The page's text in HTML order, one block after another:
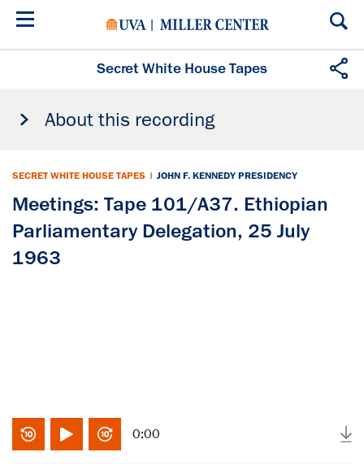
Skip
Secret White House Tapes
About this recording
SECRET WHITE HOUSE TAPES | JOHN F. KENNEDY PRESIDENCY
Meetings: Tape 101/A37. Ethiopian
Parliamentary Delegation, 25 July
1963
0:00